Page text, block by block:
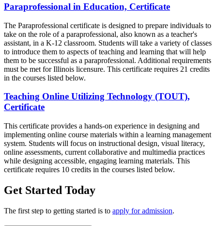
Paraprofessional in Education, Certificate
The Paraprofessional certificate is designed to prepare individuals to
take on the role of a paraprofessional, also known as a teacher's
assistant, in a K-12 classroom. Students will take a variety of classes
to introduce them to aspects of teaching and learning that will help
them to be successful as a paraprofessional. Additional requirements
must be met for Illinois licensure. This certificate requires 21 credits
in the courses listed below.
Teaching Online Utilizing Technology (TOUT),
Certificate
This certificate provides a hands-on experience in designing and
implementing online course materials within a learning management
system. Students will focus on instructional design, visual literacy,
online assessments, current collaborative and multimedia practices
while designing accessible, engaging learning materials. This
certificate requires 10 credits in the courses listed below.
Get Started Today
The first step to getting started is to apply for admission.